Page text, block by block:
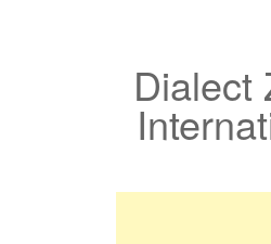
Dialect